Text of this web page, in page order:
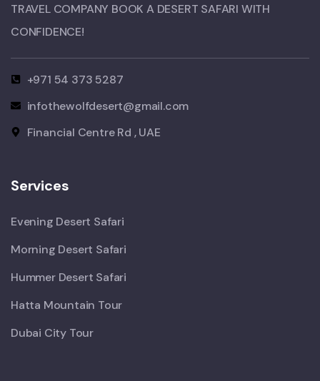
TRAVEL COMPANY BOOK A DESERT SAFARI WITH
CONFIDENCE!​
+971 54 373 5287
infothewolfdesert@gmail.com
Financial Centre Rd , UAE
Services
Evening Desert Safari
Morning Desert Safari
Hummer Desert Safari
Hatta Mountain Tour
Dubai City Tour